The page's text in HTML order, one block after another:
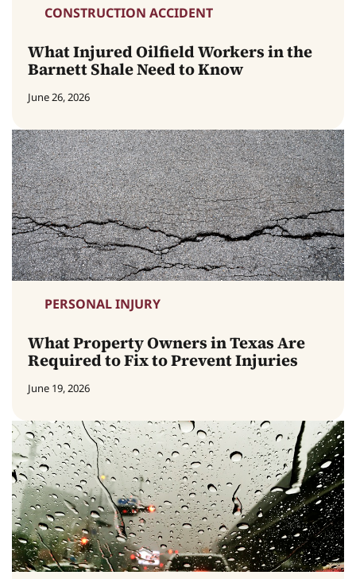
CONSTRUCTION ACCIDENT
What Injured Oilfield Workers in the
Barnett Shale Need to Know
June 26, 2026
PERSONAL INJURY
What Property Owners in Texas Are
Required to Fix to Prevent Injuries
June 19, 2026